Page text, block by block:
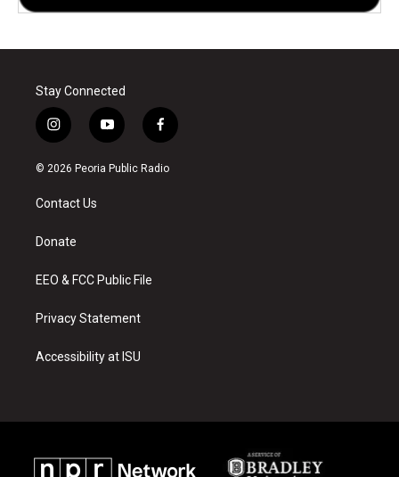
Stay Connected
i
n
s
a
g
a
y
o
u
f
a
c
© 2026 Peoria Public Radio
Contact Us
Donate
EEO & FCC Public File
Privacy Statement
Accessibility at ISU